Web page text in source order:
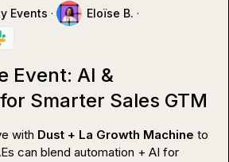
Events · Eloïse B. ·
Event: AI &
Smarter Sales GTM
with Dust + La Growth Machine to
can blend automation + AI for